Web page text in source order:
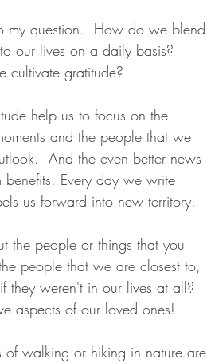
my question.  How do we blend
our lives on a daily basis?
cultivate gratitude?
help us to focus on the
and the people that we
And the even better news
benefits. Every day we write
us forward into new territory.
the people or things that you
people that we are closest to,
they weren't in our lives at all?
aspects of our loved ones!
of walking or hiking in nature are